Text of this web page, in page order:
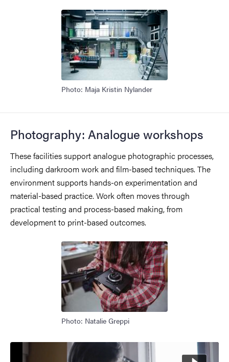
Photo: Maja Kristin Nylander
Photography: Analogue workshops
These facilities support analogue photographic processes,
including darkroom work and film-based techniques. The
environment supports hands-on experimentation and
material-based practice. Work often moves through
practical testing and process-based making, from
development to print-based outcomes.
Photo: Natalie Greppi